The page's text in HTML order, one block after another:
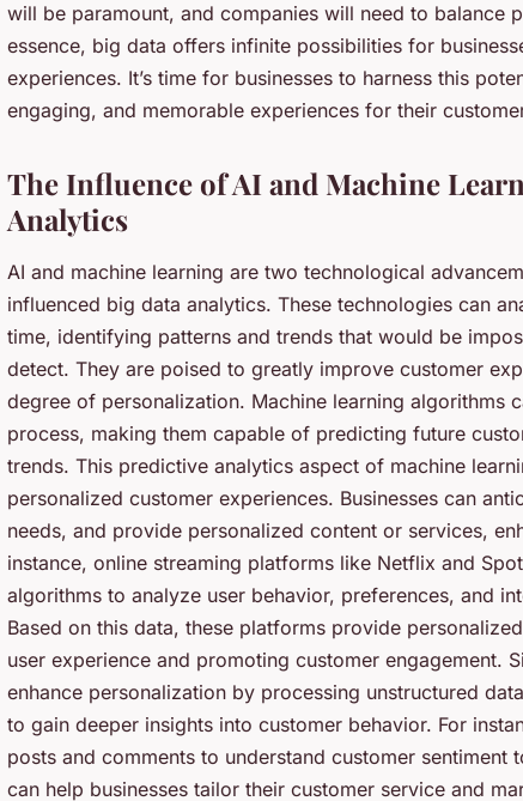
will be paramount, and companies will need to balance
essence, big data offers infinite possibilities for
experiences. It’s time for businesses to harness this
engaging, and memorable experiences for their
The Influence of AI and Machine
Analytics
AI and machine learning are two technological
influenced big data analytics. These technologies can
time, identifying patterns and trends that would be
detect. They are poised to greatly improve customer
degree of personalization. Machine learning algorithms
process, making them capable of predicting future
trends. This predictive analytics aspect of machine
personalized customer experiences. Businesses can
needs, and provide personalized content or services,
instance, online streaming platforms like Netflix and
algorithms to analyze user behavior, preferences, and
Based on this data, these platforms provide
user experience and promoting customer engagement.
enhance personalization by processing unstructured
to gain deeper insights into customer behavior. For
posts and comments to understand customer
can help businesses tailor their customer service and